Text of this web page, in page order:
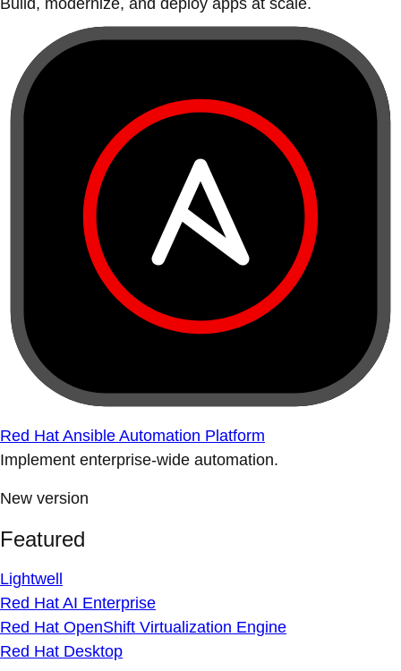
Build, modernize, and deploy apps at scale.
Red Hat Ansible Automation Platform
Implement enterprise-wide automation.
New version
Featured
Lightwell
Red Hat AI Enterprise
Red Hat OpenShift Virtualization Engine
Red Hat Desktop